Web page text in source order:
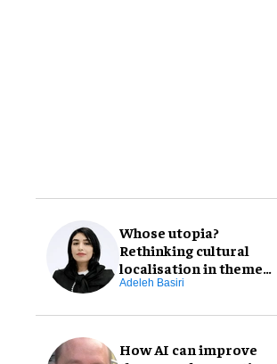
Whose utopia?
Rethinking cultural
localisation in theme
park design
Adeleh Basiri
How AI can improve